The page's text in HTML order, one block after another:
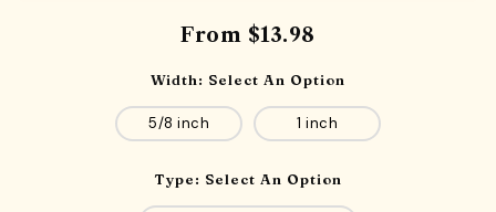
From $13.98
Width: Select An Option
5/8 inch 1 inch
Type: Select An Option